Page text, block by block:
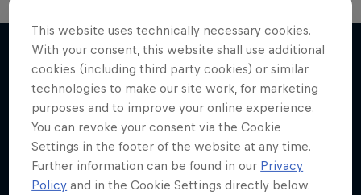
More like this
This website uses technically necessary cookies.
With your consent, this website shall use additional
cookies (including third party cookies) or similar
technologies to make our site work, for marketing
purposes and to improve your online experience.
You can revoke your consent via the Cookie
Settings in the footer of the website at any time.
Further information can be found in our Privacy
Policy and in the Cookie Settings directly below.